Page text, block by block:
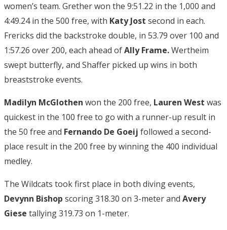
women’s team. Grether won the 9:51.22 in the 1,000 and
4:49.24 in the 500 free, with Katy Jost second in each.
Frericks did the backstroke double, in 53.79 over 100 and
1:57.26 over 200, each ahead ofAlly Frame.Wertheim
swept butterfly, and Shaffer picked up wins in both
breaststroke events.
Madilyn McGlothen won the 200 free, Lauren West was
quickest in the 100 free to go with a runner-up result in
the 50 free and Fernando De Goeij followed a second-
place result in the 200 free by winning the 400 individual
medley.
The Wildcats took first place in both diving events,
Devynn Bishop scoring 318.30 on 3-meter and Avery
Giese tallying 319.73 on 1-meter.